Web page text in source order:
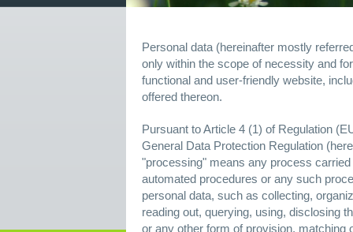
Personal data (hereinafter mostly
only within the scope of necessity and
functional and user-friendly website,
offered thereon.
Pursuant to Article 4 (1) of Regulation
General Data Protection Regulation
"processing" means any process
automated procedures or any such
personal data, such as collecting,
reading out, querying, using, disclosing
or any other form of provision, matching